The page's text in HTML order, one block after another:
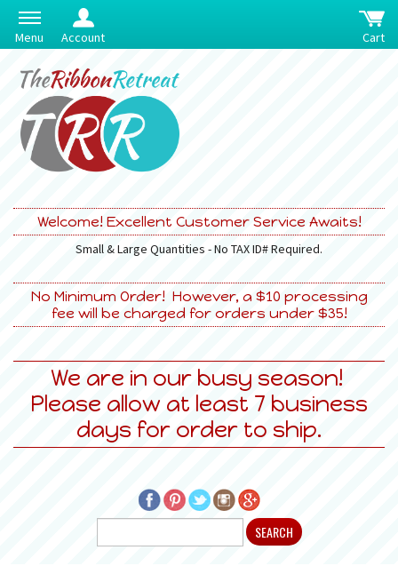
Menu Account Cart
Welcome! Excellent Customer Service Awaits!
Small & Large Quantities - No TAX ID# Required.
No Minimum Order! However, a $10 processing
fee will be charged for orders under $35!
We are in our busy season!
Please allow at least 7 business
days for order to ship.